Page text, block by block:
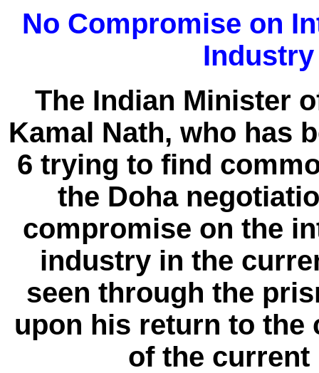
No Compromise on
The Indian Minister
Kamal Nath, who has
6 trying to find
the Doha
compromise on the
industry in the
seen through the
upon his return to the
of the current